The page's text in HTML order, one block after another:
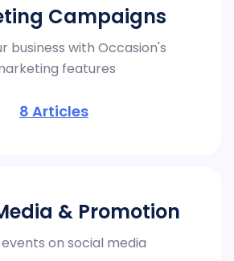
Campaigns
business with Occasion's
features
8 Articles
& Promotion
on social media